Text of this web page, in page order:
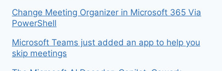
Change Meeting Organizer in Microsoft 365 Via
PowerShell
Microsoft Teams just added an app to help you
skip meetings